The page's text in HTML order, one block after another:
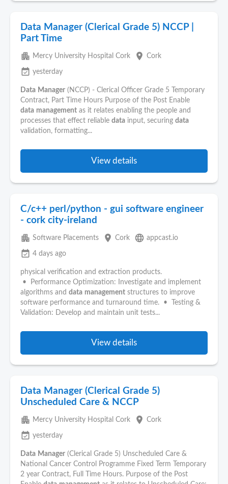
Data Manager (Clerical Grade 5) NCCP |
Part Time
apartment Mercy University Hospital Cork place Cork
event_available yesterday
Data Manager (NCCP) - Clerical Officer Grade 5 Temporary
Contract, Part Time Hours Purpose of the Post Enable
data management as it relates enabling the people and
processes that effect reliable data input, securing data
validation, formatting...
View details
C/c++ perl/python - gui software engineer
- cork city-ireland
apartment Software Placements place Cork language appcast.io
event_available 4 days ago
physical verification and extraction products.
• Performance Optimization: Investigate and implement
algorithms and data management structures to improve
software performance and turnaround time. • Testing &
Validation: Develop and maintain unit tests...
View details
Data Manager (Clerical Grade 5)
Unscheduled Care & NCCP
apartment Mercy University Hospital Cork place Cork
event_available yesterday
Data Manager (Clerical Grade 5) Unscheduled Care &
National Cancer Control Programme Fixed Term Temporary
2 year Contract, Full Time Hours. Purpose of the Post